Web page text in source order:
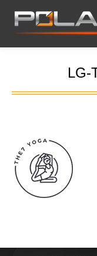
LG-